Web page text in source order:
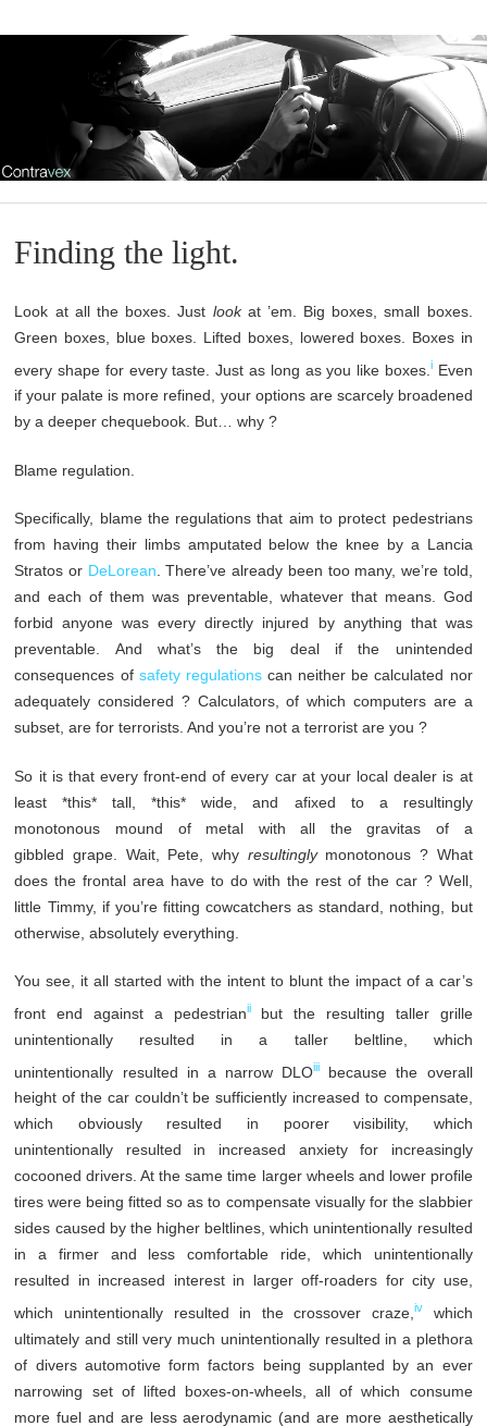
Finding the light.
Look at all the boxes. Just lookat ’em. Big boxes, small boxes.
Green boxes, blue boxes. Lifted boxes, lowered boxes. Boxes in
every shape for every taste. Just as long as you like boxes. iEven
if your palate is more refined, your options are scarcely broadened
by a deeper chequebook. But… why ?
Blame regulation.
Specifically, blame the regulations that aim to protect pedestrians
from having their limbs amputated below the knee by a Lancia
Stratos or DeLorean. There’ve already been too many, we’re told,
and each of them was preventable, whatever that means. God
forbid anyone was every directly injured by anything that was
preventable. And what’s the big deal if the unintended
consequences of safety regulationscan neither be calculated nor
adequately considered ? Calculators, of which computers are a
subset, are for terrorists. And you’re not a terrorist are you ?
So it is that every front-end of every car at your local dealer is at
least *this* tall, *this* wide, and afixed to a resultingly
monotonous mound of metal with all the gravitas of a
gibbled grape. Wait, Pete, why resultinglymonotonous ? What
does the frontal area have to do with the rest of the car ? Well,
little Timmy, if you’re fitting cowcatchers as standard, nothing, but
otherwise, absolutely everything.
You see, it all started with the intent to blunt the impact of a car’s
front end against a pedestrianiibut the resulting taller grille
unintentionally resulted in a taller beltline, which
unintentionally resulted in a narrow DLOiii
because the overall
height of the car couldn’t be sufficiently increased to compensate,
which obviously resulted in poorer visibility, which
unintentionally resulted in increased anxiety for increasingly
cocooned drivers. At the same time larger wheels and lower profile
tires were being fitted so as to compensate visually for the slabbier
sides caused by the higher beltlines, which unintentionally resulted
in a firmer and less comfortable ride, which unintentionally
resulted in increased interest in larger off-roaders for city use,
which unintentionally resulted in the crossover craze, iv
which
ultimately and still very much unintentionally resulted in a plethora
of divers automotive form factors being supplanted by an ever
narrowing set of lifted boxes-on-wheels, all of which consume
more fuel and are less aerodynamic (and are more aesthetically